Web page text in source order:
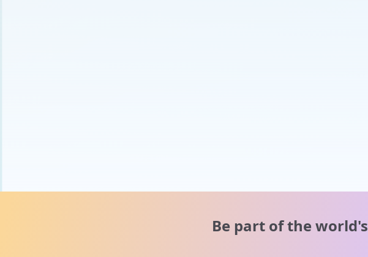
Be part of the world's